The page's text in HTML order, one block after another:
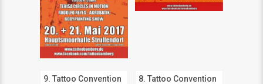
9. Tattoo Convention
8. Tattoo Convention